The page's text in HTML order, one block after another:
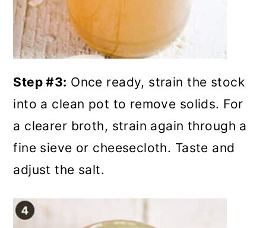
Step #3: Once ready, strain the stock
into a clean pot to remove solids. For
a clearer broth, strain again through a
fine sieve or cheesecloth. Taste and
adjust the salt.